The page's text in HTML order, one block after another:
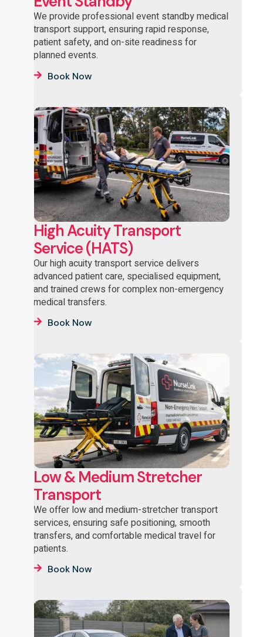
We provide professional event standby medical
transport support, ensuring rapid response,
patient safety, and on-site readiness for
planned events.
Book Now
High Acuity Transport
Service (HATS)
Our high acuity transport service delivers
advanced patient care, specialised equipment,
and trained crews for complex non-emergency
medical transfers.
Book Now
Low & Medium Stretcher
Transport
We offer low and medium-stretcher transport
services, ensuring safe positioning, smooth
transfers, and comfortable medical travel for
patients.
Book Now